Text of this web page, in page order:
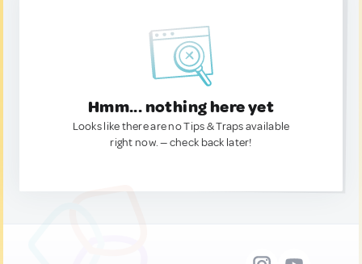
Hmm... nothing here yet
Looks like there are no Tips & Traps available
right now. — check back later!